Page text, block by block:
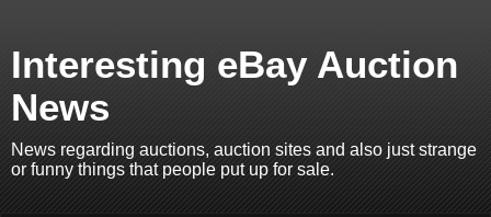
Interesting eBay Auction
News
News regarding auctions, auction sites and also just strange
or funny things that people put up for sale.